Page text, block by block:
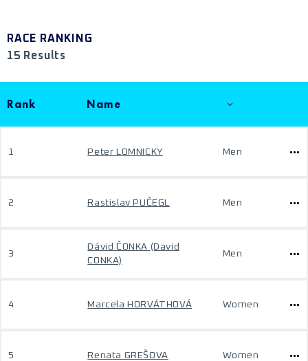
RACE RANKING
15 Results
Rank Name
1 Peter LOMNICKY Men
2 Rastislav PUČEGL Men
3
Dávid ČONKA (David
CONKA)
Men
4 Marcela HORVÁTHOVÁ Women
5 Renata GREŠOVA Women